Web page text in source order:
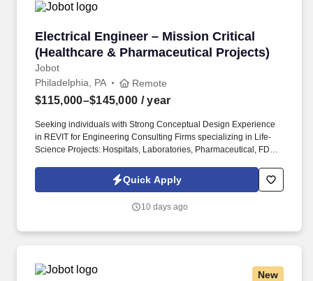
Electrical Engineer – Mission Critical
(Healthcare & Pharmaceutical Projects)
Jobot
Electrical Engineer – Mission Critical
Philadelphia, PA Remote
$115,000–$145,000 / year
Seeking individuals with Strong Conceptual Design Experience
in REVIT for Engineering Consulting Firms specializing in Life-
Science Projects: Hospitals, Laboratories, Pharmaceutical, FDA
Information collected and processed as part of your Jobot
candidate profile, and any job applications, resumes, or other
Policy, as well as the Jobot California Worker Privacy Notice and
Quick Apply
10 days ago
New